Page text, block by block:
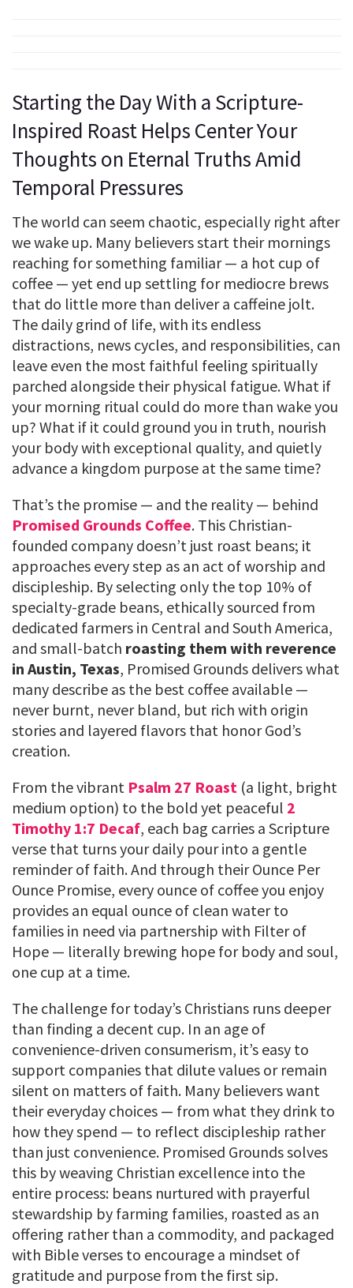
Starting the Day With a Scripture-
Inspired Roast Helps Center Your
Thoughts on Eternal Truths Amid
Temporal Pressures
The world can seem chaotic, especially right after
we wake up. Many believers start their mornings
reaching for something familiar — a hot cup of
coffee — yet end up settling for mediocre brews
that do little more than deliver a caffeine jolt.
The daily grind of life, with its endless
distractions, news cycles, and responsibilities, can
leave even the most faithful feeling spiritually
parched alongside their physical fatigue. What if
your morning ritual could do more than wake you
up? What if it could ground you in truth, nourish
your body with exceptional quality, and quietly
advance a kingdom purpose at the same time?
That’s the promise — and the reality — behind
Promised Grounds Coffee. This Christian-
founded company doesn’t just roast beans; it
approaches every step as an act of worship and
discipleship. By selecting only the top 10% of
specialty-grade beans, ethically sourced from
dedicated farmers in Central and South America,
and small-batch roasting them with reverence
in Austin, Texas, Promised Grounds delivers what
many describe as the best coffee available —
never burnt, never bland, but rich with origin
stories and layered flavors that honor God’s
creation.
From the vibrant Psalm 27 Roast (a light, bright
medium option) to the bold yet peaceful 2
Timothy 1:7 Decaf, each bag carries a Scripture
verse that turns your daily pour into a gentle
reminder of faith. And through their Ounce Per
Ounce Promise, every ounce of coffee you enjoy
provides an equal ounce of clean water to
families in need via partnership with Filter of
Hope — literally brewing hope for body and soul,
one cup at a time.
The challenge for today’s Christians runs deeper
than finding a decent cup. In an age of
convenience-driven consumerism, it’s easy to
support companies that dilute values or remain
silent on matters of faith. Many believers want
their everyday choices — from what they drink to
how they spend — to reflect discipleship rather
than just convenience. Promised Grounds solves
this by weaving Christian excellence into the
entire process: beans nurtured with prayerful
stewardship by farming families, roasted as an
offering rather than a commodity, and packaged
with Bible verses to encourage a mindset of
gratitude and purpose from the first sip.